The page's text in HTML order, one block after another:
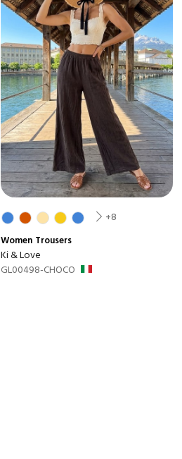
+8
Women Trousers
Ki & Love
GL00498-CHOCO